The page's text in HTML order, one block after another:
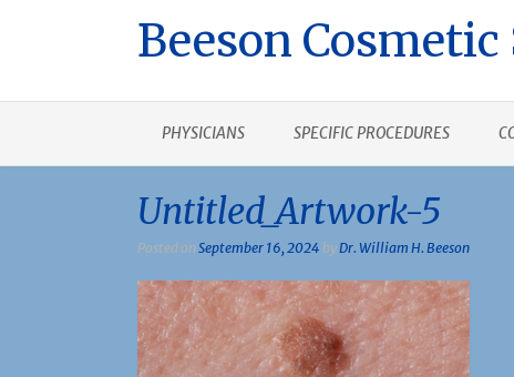
Beeson
PHYSICIANS SPECIFIC PROCEDURES
Untitled_Artwork-5
Posted onSeptember 16, 2024 byDr. William H. Beeson